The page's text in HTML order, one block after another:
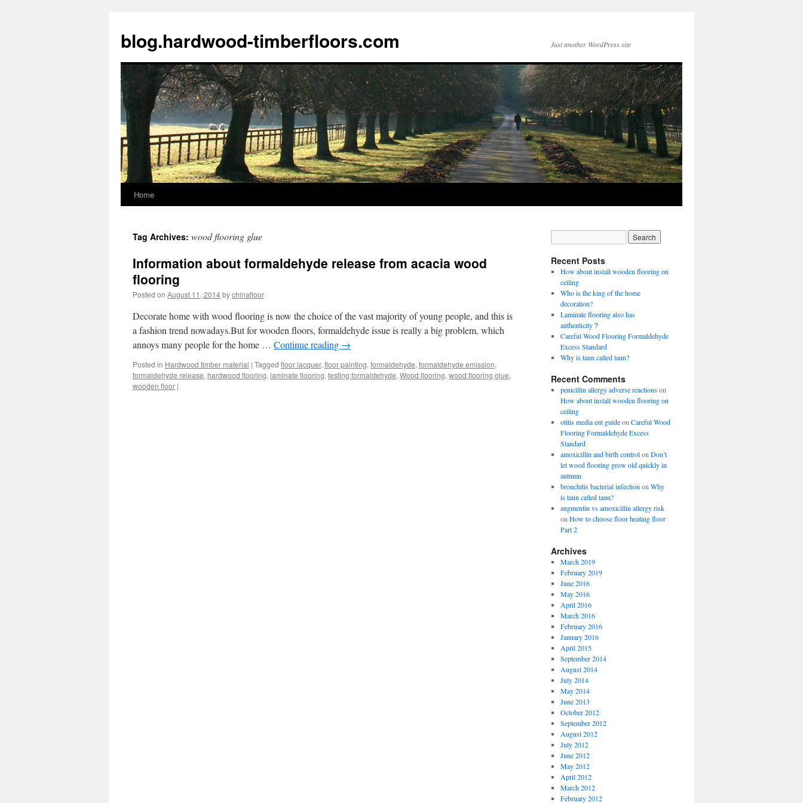
blog.hardwood-timberfloors.com Just another WordPress site
Skip
content
Home
Tag Archives: wood flooring glue
Information about formaldehyde release from acacia wood
flooring
Posted on August 11, 2014bychinafloor
Decorate home with wood flooring is now the choice of the vast majority of young people, and this is
a fashion trend nowadays.But for wooden floors, formaldehyde issue is really a big problem, which
annoys many people for the home … Continue reading →
Posted in Hardwood timber material | Tagged floor lacquer, floor painting, formaldehyde, formaldehyde emission,
formaldehyde release, hardwood flooring, laminate flooring, testing formaldehyde, Wood flooring, wood flooring glue,
wooden floor |
Recent Posts
How about install wooden flooring on
ceiling
Who is the king of the home
decoration?
Laminate flooring also has
authenticity？
Careful Wood Flooring Formaldehyde
Excess Standard
Why is taun called taun?
Recent Comments
penicillin allergy adverse reactionson
How about install wooden flooring on
ceiling
otitis media ent guideon Careful Wood
Flooring Formaldehyde Excess
Standard
amoxicillin and birth controlon Don’t
let wood flooring grow old quickly in
autumn
bronchitis bacterial infection on Why
is taun called taun?
augmentin vs amoxicillin allergy risk
on How to choose floor heating floor
Part 2
Archives
March 2019
February 2019
June 2016
May 2016
April 2016
March 2016
February 2016
January 2016
April 2015
September 2014
August 2014
July 2014
May 2014
June 2013
October 2012
September 2012
August 2012
July 2012
June 2012
May 2012
April 2012
March 2012
February 2012